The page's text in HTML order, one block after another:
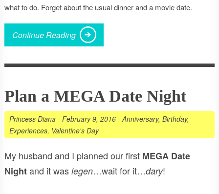
what to do. Forget about the usual dinner and a movie date.
Continue Reading
Plan a MEGA Date Night
Princess Diana- February 9, 2016-Anniversary, Birthday,
Experiences, Valentine's Day
My husband and I planned our first MEGA Date
Nightand it waslegen…wait for it…dary!